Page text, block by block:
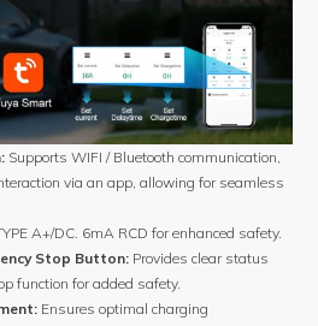
Supports WIFI / Bluetooth communication,
via an app, allowing for seamless
A+/DC. 6mA RCD for enhanced safety.
Stop Button: Provides clear status
function for added safety.
Ensures optimal charging